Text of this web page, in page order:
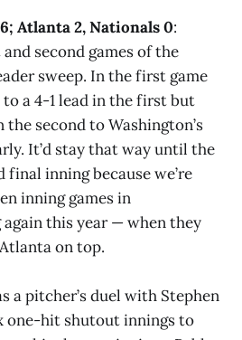
Atlanta 2, Nationals 0:
second games of the
sweep. In the first game
a 4-1 lead in the first but
second to Washington’s
It’d stay that way until the
inning because we’re
inning games in
this year — when they
on top.
a pitcher’s duel with Stephen
one-hit shutout innings to